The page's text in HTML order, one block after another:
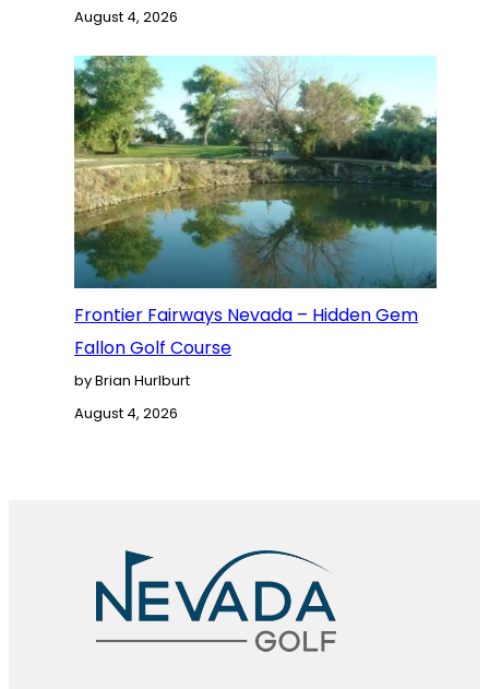
August 4, 2026
Frontier Fairways Nevada – Hidden Gem
Fallon Golf Course
by Brian Hurlburt
August 4, 2026